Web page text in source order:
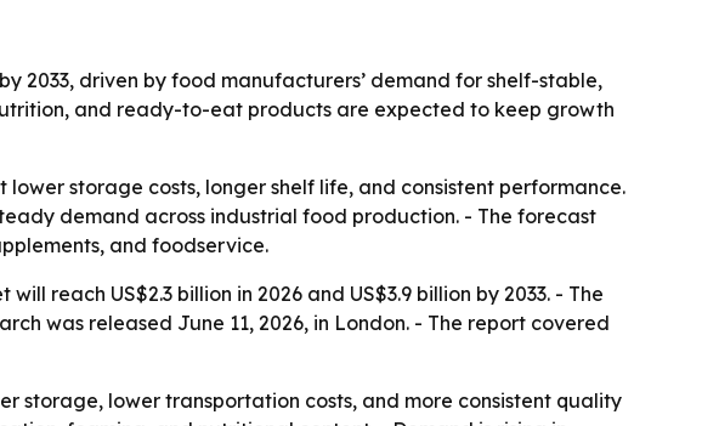
2033, driven by food manufacturers’ demand for shelf-stable,
and ready-to-eat products are expected to keep growth
storage costs, longer shelf life, and consistent performance.
demand across industrial food production. - The forecast
and foodservice.
reach US$2.3 billion in 2026 and US$3.9 billion by 2033. - The
was released June 11, 2026, in London. - The report covered
storage, lower transportation costs, and more consistent quality